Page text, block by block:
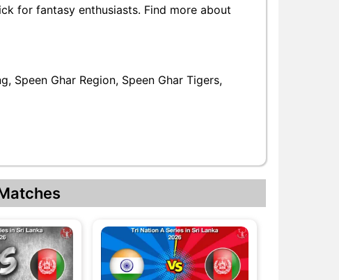
for fantasy enthusiasts. Find more about
Speen Ghar Region, Speen Ghar Tigers,